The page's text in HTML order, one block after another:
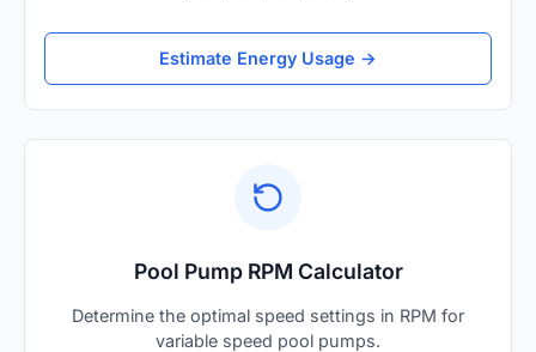
Estimate Energy Usage →
Pool Pump RPM Calculator
Determine the optimal speed settings in RPM for
variable speed pool pumps.